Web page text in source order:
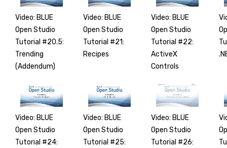
Video: BLUE
Open Studio
Tutorial #20.5:
Trending
(Addendum)
Video: BLUE
Open Studio
Tutorial #21:
Recipes
Video: BLUE
Open Studio
Tutorial #22:
ActiveX
Controls
Video: BLUE
Open Studio
Tutorial #24:
Video: BLUE
Open Studio
Tutorial #25:
Video: BLUE
Open Studio
Tutorial #26: